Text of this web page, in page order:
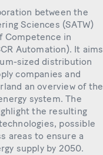
between the
Sciences (SATW)
Competence in
Automation). It aims
sized distribution
companies and
an overview of the
system. The
the resulting
possible
areas to ensure a
supply by 2050.